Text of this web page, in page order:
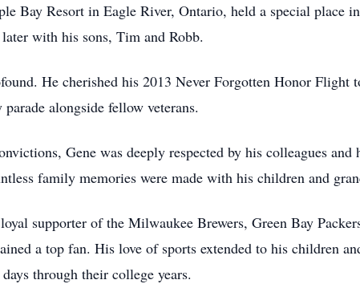
Bay Resort in Eagle River, Ontario, held a special place
with his sons, Tim and Robb.
He cherished his 2013 Never Forgotten Honor Flight
alongside fellow veterans.
Gene was deeply respected by his colleagues
family memories were made with his children and
supporter of the Milwaukee Brewers, Green Bay
a top fan. His love of sports extended to his children
through their college years.